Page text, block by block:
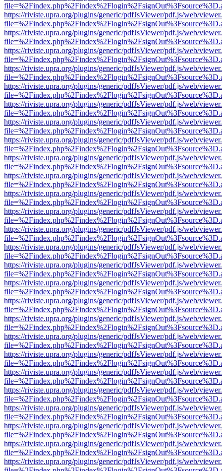
https://riviste.upra.org/plugins/generic/pdfJsViewer/pdf.js/web/
https://riviste.upra.org/plugins/generic/pdfJsViewer/pdf.js/web/
https://riviste.upra.org/plugins/generic/pdfJsViewer/pdf.js/web/
https://riviste.upra.org/plugins/generic/pdfJsViewer/pdf.js/web/
https://riviste.upra.org/plugins/generic/pdfJsViewer/pdf.js/web/
https://riviste.upra.org/plugins/generic/pdfJsViewer/pdf.js/web/
https://riviste.upra.org/plugins/generic/pdfJsViewer/pdf.js/web/
https://riviste.upra.org/plugins/generic/pdfJsViewer/pdf.js/web/
https://riviste.upra.org/plugins/generic/pdfJsViewer/pdf.js/web/
https://riviste.upra.org/plugins/generic/pdfJsViewer/pdf.js/web/
https://riviste.upra.org/plugins/generic/pdfJsViewer/pdf.js/web/
https://riviste.upra.org/plugins/generic/pdfJsViewer/pdf.js/web/
https://riviste.upra.org/plugins/generic/pdfJsViewer/pdf.js/web/
https://riviste.upra.org/plugins/generic/pdfJsViewer/pdf.js/web/
https://riviste.upra.org/plugins/generic/pdfJsViewer/pdf.js/web/
https://riviste.upra.org/plugins/generic/pdfJsViewer/pdf.js/web/
https://riviste.upra.org/plugins/generic/pdfJsViewer/pdf.js/web/
https://riviste.upra.org/plugins/generic/pdfJsViewer/pdf.js/web/
https://riviste.upra.org/plugins/generic/pdfJsViewer/pdf.js/web/
https://riviste.upra.org/plugins/generic/pdfJsViewer/pdf.js/web/
https://riviste.upra.org/plugins/generic/pdfJsViewer/pdf.js/web/
https://riviste.upra.org/plugins/generic/pdfJsViewer/pdf.js/web/
https://riviste.upra.org/plugins/generic/pdfJsViewer/pdf.js/web/
https://riviste.upra.org/plugins/generic/pdfJsViewer/pdf.js/web/
https://riviste.upra.org/plugins/generic/pdfJsViewer/pdf.js/web/
https://riviste.upra.org/plugins/generic/pdfJsViewer/pdf.js/web/